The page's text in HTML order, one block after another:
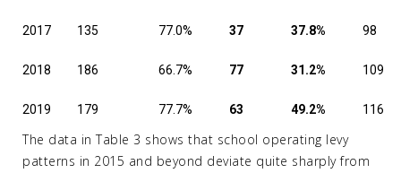
2017 135 77.0% 37 37.8% 98
2018 186 66.7% 77 31.2% 109
2019 179 77.7% 63 49.2% 116
The data in Table 3 shows that school operating levy
patterns in 2015 and beyond deviate quite sharply from